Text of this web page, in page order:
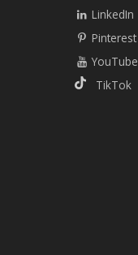
LinkedIn
Pinterest
YouTube
TikTok